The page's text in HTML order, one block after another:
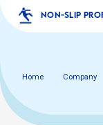
NON-SLIP
Home Company